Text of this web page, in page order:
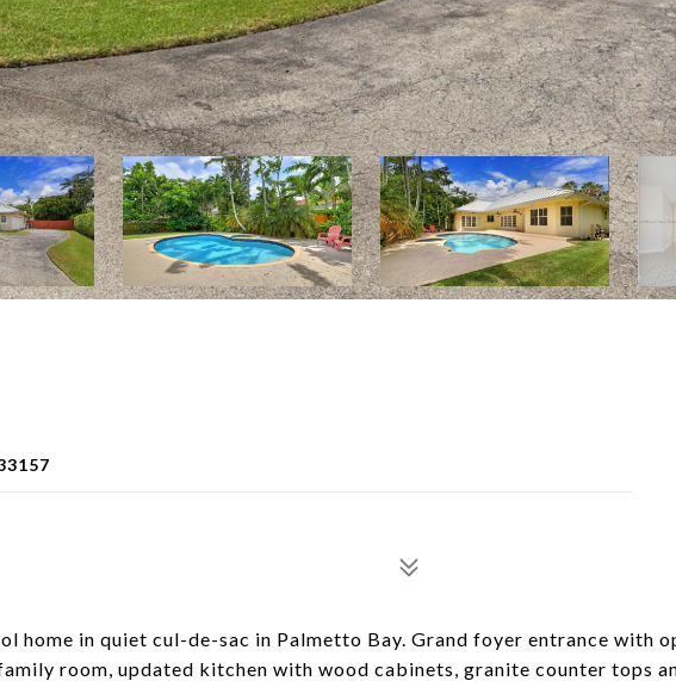
home in quiet cul-de-sac in Palmetto Bay. Grand foyer entrance with
room, updated kitchen with wood cabinets, granite counter tops